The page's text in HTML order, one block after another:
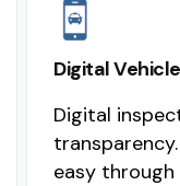
Digital
Digital
easy